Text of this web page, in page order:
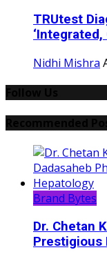
TRUtest
Nidhi Mishra
Brand Bytes
Dr. Chetan
Prestigious